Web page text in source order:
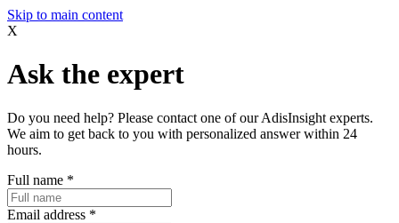
Skip to main content
X
Ask the expert
Do you need help? Please contact one of our AdisInsight experts.
We aim to get back to you with personalized answer within 24
hours.
Full name *
Email address *